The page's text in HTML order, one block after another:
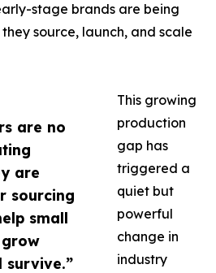
are no
are
sourcing
small
survive.”
stage brands are being
source, launch, and scale
This growing
production
gap has
triggered a
quiet but
powerful
change in
industry